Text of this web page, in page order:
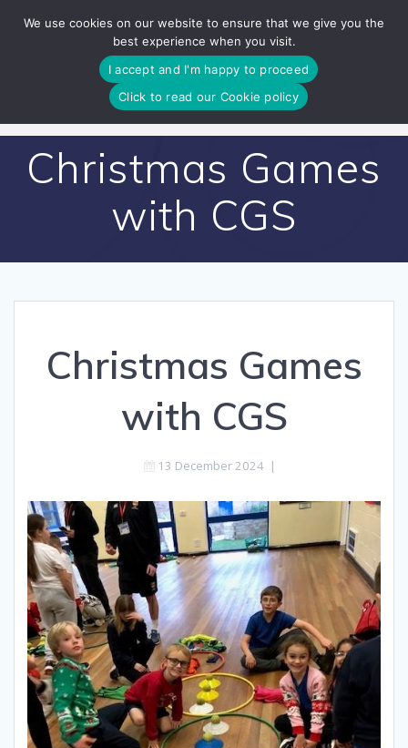
to
content
Christmas Games
with CGS
Christmas Games
with CGS
13 December 2024|
We use cookies on our website to ensure that we give you the
best experience when you visit.
I accept and I'm happy to proceed
Click to read our Cookie policy